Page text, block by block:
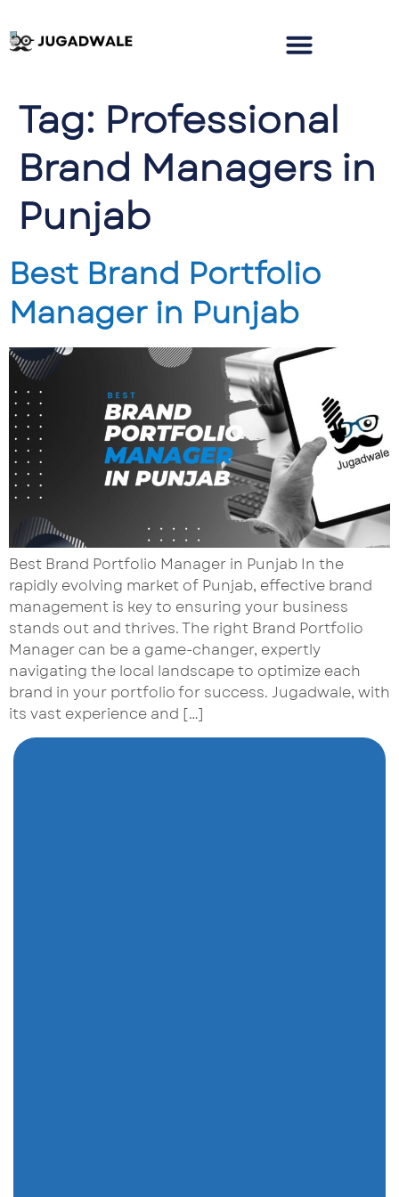
Tag: Professional
Brand Managers in
Punjab
Best Brand Portfolio
Manager in Punjab
Best Brand Portfolio Manager in Punjab In the
rapidly evolving market of Punjab, effective brand
management is key to ensuring your business
stands out and thrives. The right Brand Portfolio
Manager can be a game-changer, expertly
navigating the local landscape to optimize each
brand in your portfolio for success. Jugadwale, with
its vast experience and […]